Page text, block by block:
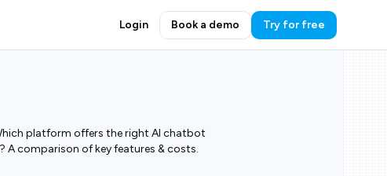
Login Book a demo Try for free
platform offers the right AI chatbot
A comparison of key features & costs.